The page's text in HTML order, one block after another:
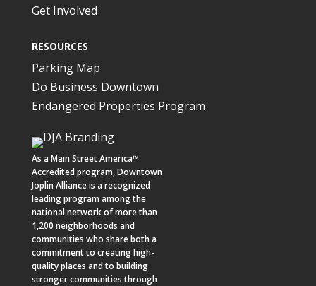
Get Involved
RESOURCES
Parking Map
Do Business Downtown
Endangered Properties Program
As a Main Street America™
Accredited program,Downtown
Joplin Allianceis a recognized
leading program among the
national network of more than
1,200 neighborhoods and
communities who share both a
commitment to creating high-
quality places and to building
stronger communities through